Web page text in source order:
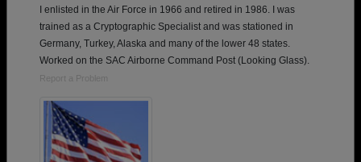
I enlisted in the Air Force in 1966 and retired in 1986. I was
trained as a Cryptographic Specialist and was stationed in
Germany, Turkey, Alaska and many of the lower 48 states.
Worked on the SAC Airborne Command Post (Looking Glass).
Report a Problem